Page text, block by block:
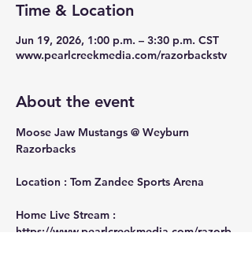
Time & Location
Jun 19, 2026, 1:00 p.m. – 3:30 p.m. CST
www.pearlcreekmedia.com/razorbackstv
About the event
Moose Jaw Mustangs @ Weyburn
Razorbacks
Location : Tom Zandee Sports Arena
Home Live Stream :
https://www.pearlcreekmedia.com/razorb